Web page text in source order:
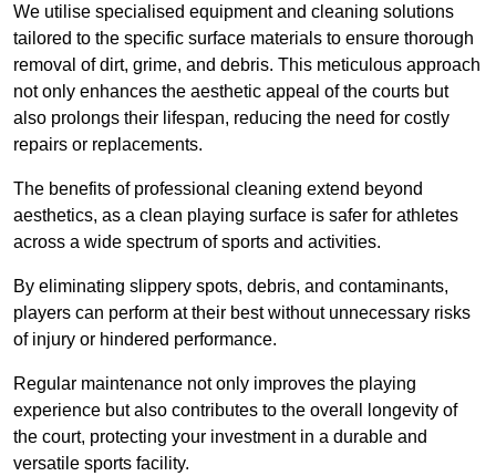
We utilise specialised equipment and cleaning solutions
tailored to the specific surface materials to ensure thorough
removal of dirt, grime, and debris. This meticulous approach
not only enhances the aesthetic appeal of the courts but
also prolongs their lifespan, reducing the need for costly
repairs or replacements.
The benefits of professional cleaning extend beyond
aesthetics, as a clean playing surface is safer for athletes
across a wide spectrum of sports and activities.
By eliminating slippery spots, debris, and contaminants,
players can perform at their best without unnecessary risks
of injury or hindered performance.
Regular maintenance not only improves the playing
experience but also contributes to the overall longevity of
the court, protecting your investment in a durable and
versatile sports facility.